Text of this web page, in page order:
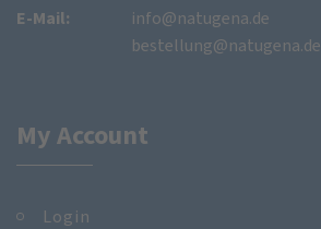
E-Mail:
info@natugena.de
bestellung@natugena.de
My Account
Login